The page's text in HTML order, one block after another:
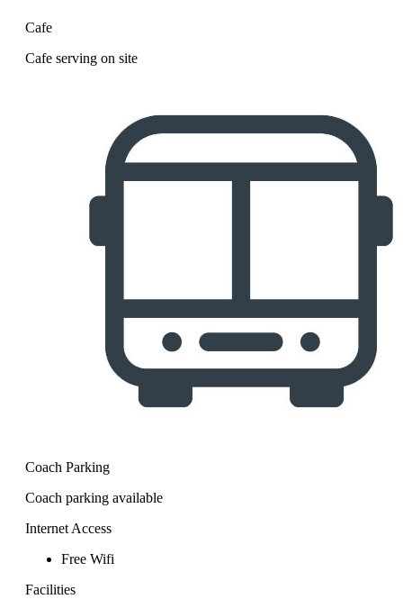
Cafe
Cafe serving on site
Coach Parking
Coach parking available
Internet Access
Free Wifi
Facilities